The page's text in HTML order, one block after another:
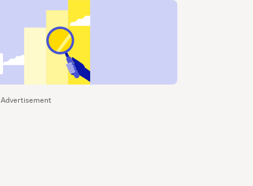
Advertisement